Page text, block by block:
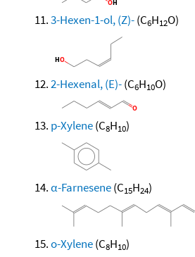
3-Hexen-1-ol, (Z)-(C6H12O)
2-Hexenal, (E)-(C6H10O)
p-Xylene(C8H10)
α-Farnesene(C15H24)
o-Xylene(C8H10)